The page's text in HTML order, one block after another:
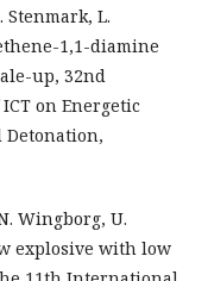
Stenmark, L.
1,1-diamine
up, 32nd
on Energetic
Wingborg, U.
explosive with low